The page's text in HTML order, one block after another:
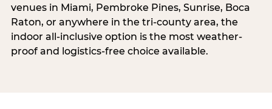
venues in Miami, Pembroke Pines, Sunrise, Boca
Raton, or anywhere in the tri-county area, the
indoor all-inclusive option is the most weather-
proof and logistics-free choice available.